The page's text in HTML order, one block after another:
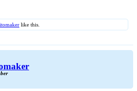
like this.